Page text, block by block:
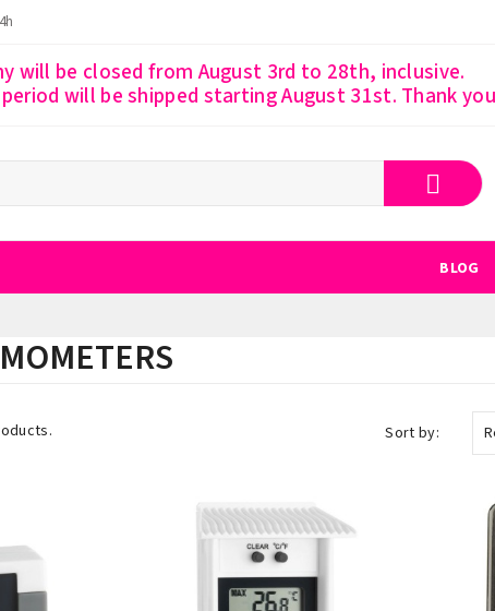
will be closed from August 3rd to 28th, inclusive.
will be shipped starting August 31st. Thank
BLOG
Sort by: